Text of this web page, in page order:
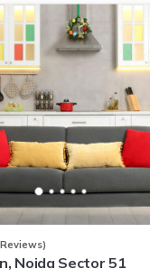
Noida Sector 51